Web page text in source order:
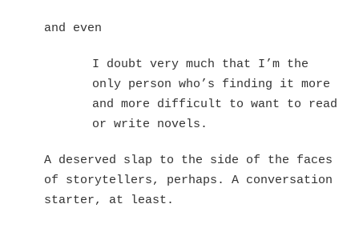
and even
I doubt very much that I’m the
only person who’s finding it more
and more difficult to want to read
or write novels.
A deserved slap to the side of the faces
of storytellers, perhaps. A conversation
starter, at least.